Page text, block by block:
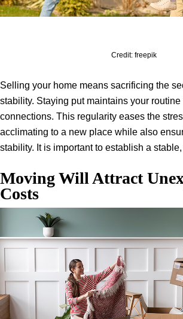
Credit: freepik
Selling your home means sacrificing the
stability. Staying put maintains your
connections. This regularity eases the
acclimating to a new place while also
stability. It is important to establish a
Moving Will Attract
Costs